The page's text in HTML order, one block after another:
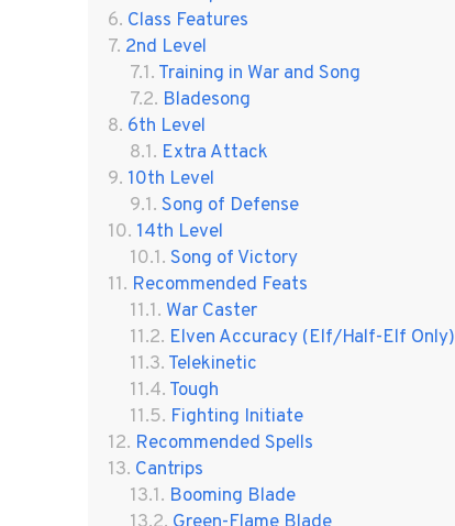
Class Features
2nd Level
Training in War and Song
Bladesong
6th Level
Extra Attack
10th Level
Song of Defense
14th Level
Song of Victory
Recommended Feats
War Caster
Elven Accuracy (Elf/Half-Elf Only)
Telekinetic
Tough
Fighting Initiate
Recommended Spells
Cantrips
Booming Blade